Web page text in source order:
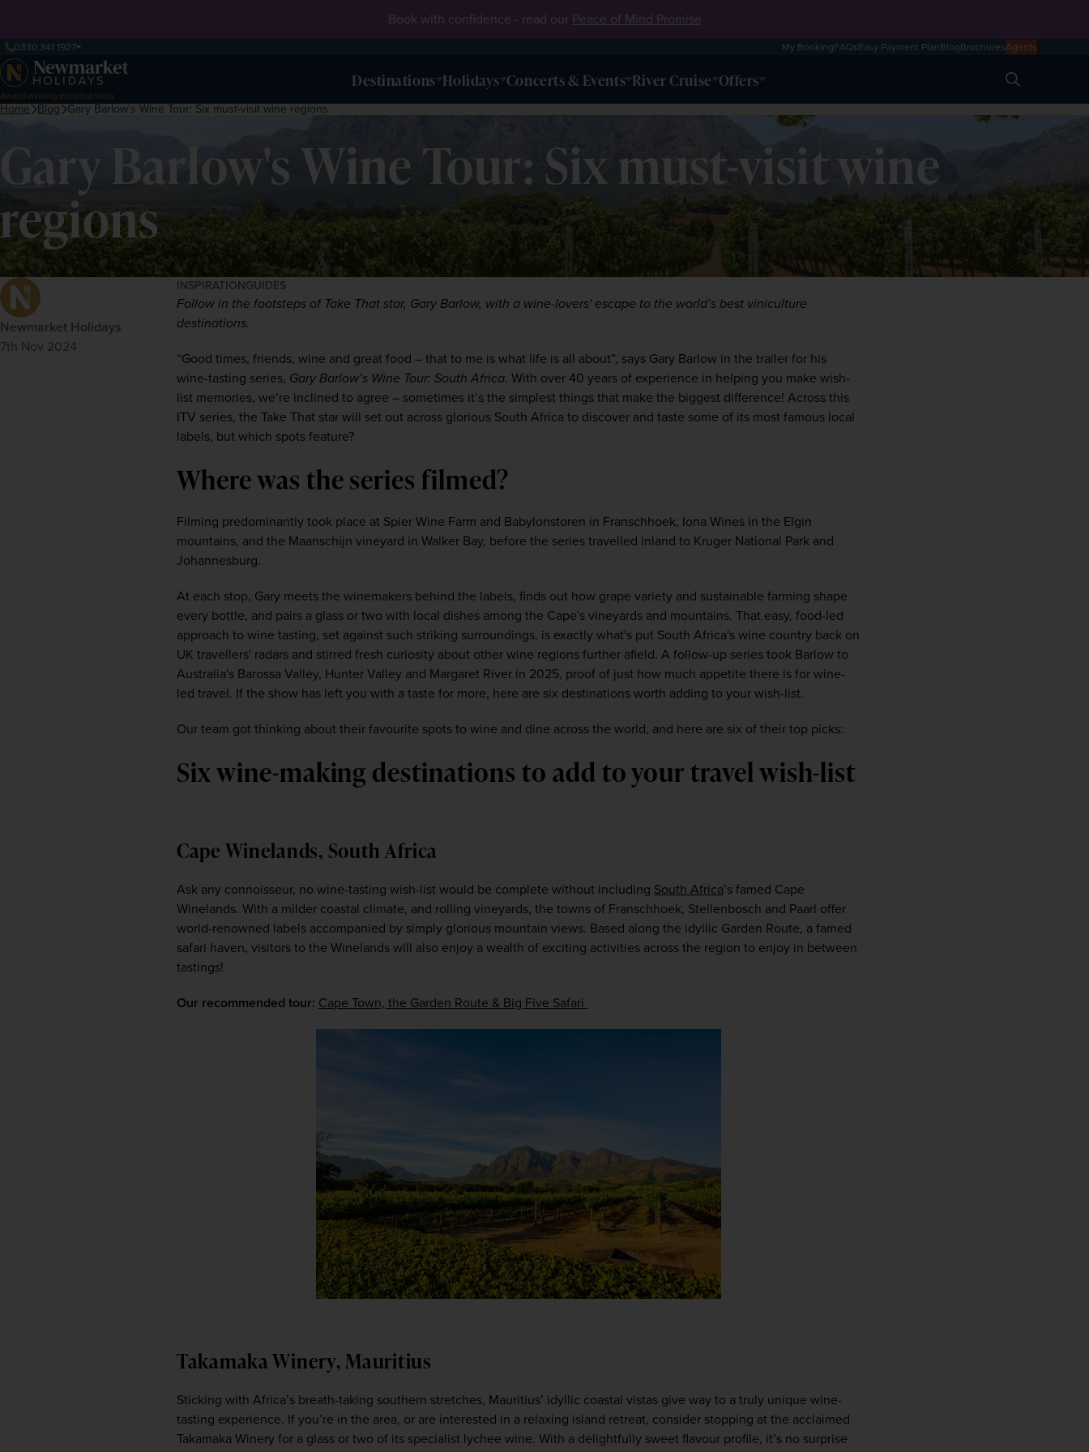
Book with confidence - read our Peace of Mind Promise
0330 341 1927 My BookingFAQsEasy Payment PlanBlogBrochuresAgents
Award-winning escorted tours
Destinations Holidays Concerts & Events River Cruise Offers Search
Home Blog Gary Barlow's Wine Tour: Six must-visit wine regions
Gary Barlow's Wine Tour: Six must-visit wine
regions
Newmarket Holidays
7th Nov 2024
INSPIRATIONGUIDES
Follow in the footsteps of Take That star, Gary Barlow, with a wine-lovers' escape to the world’s best viniculture
destinations.
“Good times, friends, wine and great food – that to me is what life is all about”, says Gary Barlow in the trailer for his
wine-tasting series, Gary Barlow’s Wine Tour: South Africa. With over 40 years of experience in helping you make wish-
list memories, we’re inclined to agree – sometimes it’s the simplest things that make the biggest difference! Across this
ITV series, the Take That star will set out across glorious South Africa to discover and taste some of its most famous local
labels, but which spots feature?
Where was the series filmed?
Filming predominantly took place at Spier Wine Farm and Babylonstoren in Franschhoek, Iona Wines in the Elgin
mountains, and the Maanschijn vineyard in Walker Bay, before the series travelled inland to Kruger National Park and
Johannesburg.
At each stop, Gary meets the winemakers behind the labels, finds out how grape variety and sustainable farming shape
every bottle, and pairs a glass or two with local dishes among the Cape's vineyards and mountains. That easy, food-led
approach to wine tasting, set against such striking surroundings, is exactly what's put South Africa's wine country back on
UK travellers' radars and stirred fresh curiosity about other wine regions further afield. A follow-up series took Barlow to
Australia's Barossa Valley, Hunter Valley and Margaret River in 2025, proof of just how much appetite there is for wine-
led travel. If the show has left you with a taste for more, here are six destinations worth adding to your wish-list.
Our team got thinking about their favourite spots to wine and dine across the world, and here are six of their top picks:
Six wine-making destinations to add to your travel wish-list
Cape Winelands, South Africa
Ask any connoisseur, no wine-tasting wish-list would be complete without including South Africa’s famed Cape
Winelands. With a milder coastal climate, and rolling vineyards, the towns of Franschhoek, Stellenbosch and Paarl offer
world-renowned labels accompanied by simply glorious mountain views. Based along the idyllic Garden Route, a famed
safari haven, visitors to the Winelands will also enjoy a wealth of exciting activities across the region to enjoy in between
tastings!
Our recommended tour: Cape Town, the Garden Route & Big Five Safari
Takamaka Winery, Mauritius
Sticking with Africa’s breath-taking southern stretches, Mauritius’ idyllic coastal vistas give way to a truly unique wine-
tasting experience. If you’re in the area, or are interested in a relaxing island retreat, consider stopping at the acclaimed
Takamaka Winery for a glass or two of its specialist lychee wine. With a delightfully sweet flavour profile, it’s no surprise
WIN THE HOLIDAY OF A
Join our mailing list for your chance to win a
£5,000 holiday, exclusive news, offers, rewards
firstName
Your information will not be shared with any organisation